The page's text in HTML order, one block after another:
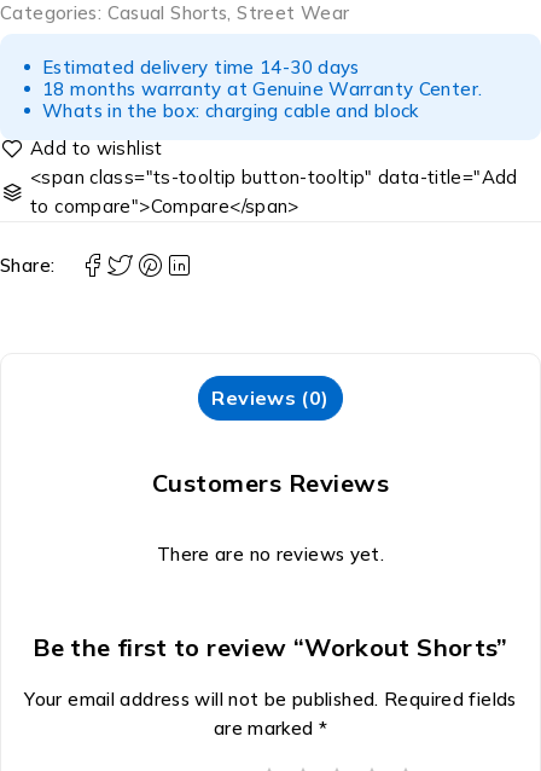
Categories: Casual Shorts, Street Wear
Estimated delivery time 14-30 days
18 months warranty at Genuine Warranty Center.
Whats in the box: charging cable and block
<span class="ts-tooltip button-tooltip" data-title="Add
to compare">Compare</span>
Share:
Reviews (0)
Customers Reviews
There are no reviews yet.
Be the first to review “Workout Shorts”
Your email address will not be published. Required fields
are marked *